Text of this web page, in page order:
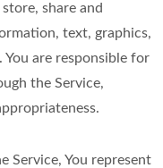
share and
text, graphics,
are responsible for
the Service,
Service, You represent